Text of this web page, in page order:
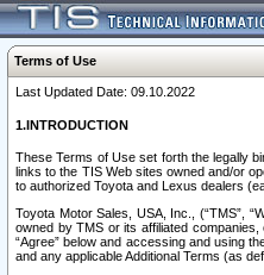
Terms of Use
Last Updated Date: 09.10.2022
1.INTRODUCTION
These Terms of Use set forth the legally
links to the TIS Web sites owned and/or
to authorized Toyota and Lexus dealers
Toyota Motor Sales, USA, Inc., (“TMS”,
owned by TMS or its affiliated
“Agree” below and accessing and using
and any applicable Additional Terms (as